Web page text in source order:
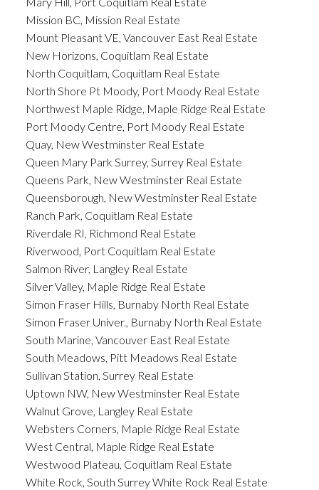
Mission BC, Mission Real Estate
Mount Pleasant VE, Vancouver East Real Estate
New Horizons, Coquitlam Real Estate
North Coquitlam, Coquitlam Real Estate
North Shore Pt Moody, Port Moody Real Estate
Northwest Maple Ridge, Maple Ridge Real Estate
Port Moody Centre, Port Moody Real Estate
Quay, New Westminster Real Estate
Queen Mary Park Surrey, Surrey Real Estate
Queens Park, New Westminster Real Estate
Queensborough, New Westminster Real Estate
Ranch Park, Coquitlam Real Estate
Riverdale RI, Richmond Real Estate
Riverwood, Port Coquitlam Real Estate
Salmon River, Langley Real Estate
Silver Valley, Maple Ridge Real Estate
Simon Fraser Hills, Burnaby North Real Estate
Simon Fraser Univer., Burnaby North Real Estate
South Marine, Vancouver East Real Estate
South Meadows, Pitt Meadows Real Estate
Sullivan Station, Surrey Real Estate
Uptown NW, New Westminster Real Estate
Walnut Grove, Langley Real Estate
Websters Corners, Maple Ridge Real Estate
West Central, Maple Ridge Real Estate
Westwood Plateau, Coquitlam Real Estate
White Rock, South Surrey White Rock Real Estate